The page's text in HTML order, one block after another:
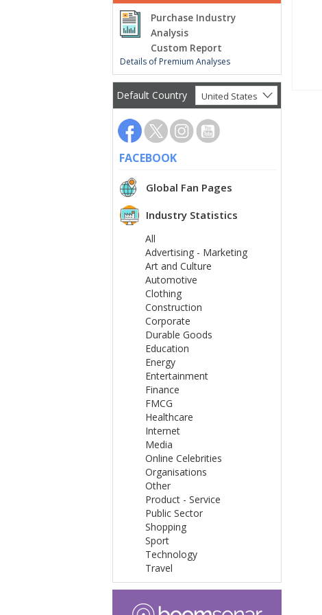
Purchase Industry
Analysis
Custom Report
Details of Premium Analyses
Default Country United States
FACEBOOK
Global Fan Pages
Industry Statistics
All
Advertising - Marketing
Art and Culture
Automotive
Clothing
Construction
Corporate
Durable Goods
Education
Energy
Entertainment
Finance
FMCG
Healthcare
Internet
Media
Online Celebrities
Organisations
Other
Product - Service
Public Sector
Shopping
Sport
Technology
Travel